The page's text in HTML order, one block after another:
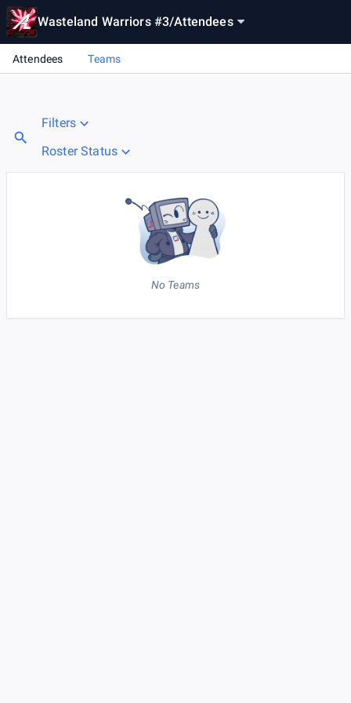
Wasteland Warriors #3/Attendees
Attendees Teams
Filters
Roster Status
No Teams